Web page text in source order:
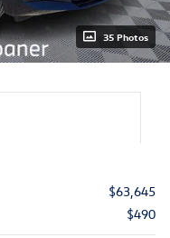
35 Photos
$63,645
$490